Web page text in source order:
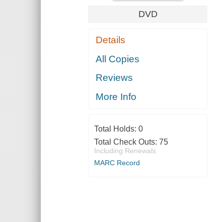
DVD
Details
All Copies
Reviews
More Info
Total Holds: 0
Total Check Outs: 75
Including Renewals
MARC Record